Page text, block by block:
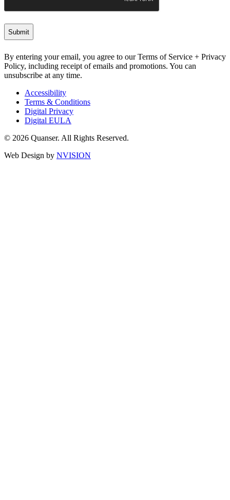
By entering your email, you agree to our Terms of Service + Privacy
Policy, including receipt of emails and promotions. You can
unsubscribe at any time.
Accessibility
Terms & Conditions
Digital Privacy
Digital EULA
© 2026 Quanser. All Rights Reserved.
Web Design by NVISION